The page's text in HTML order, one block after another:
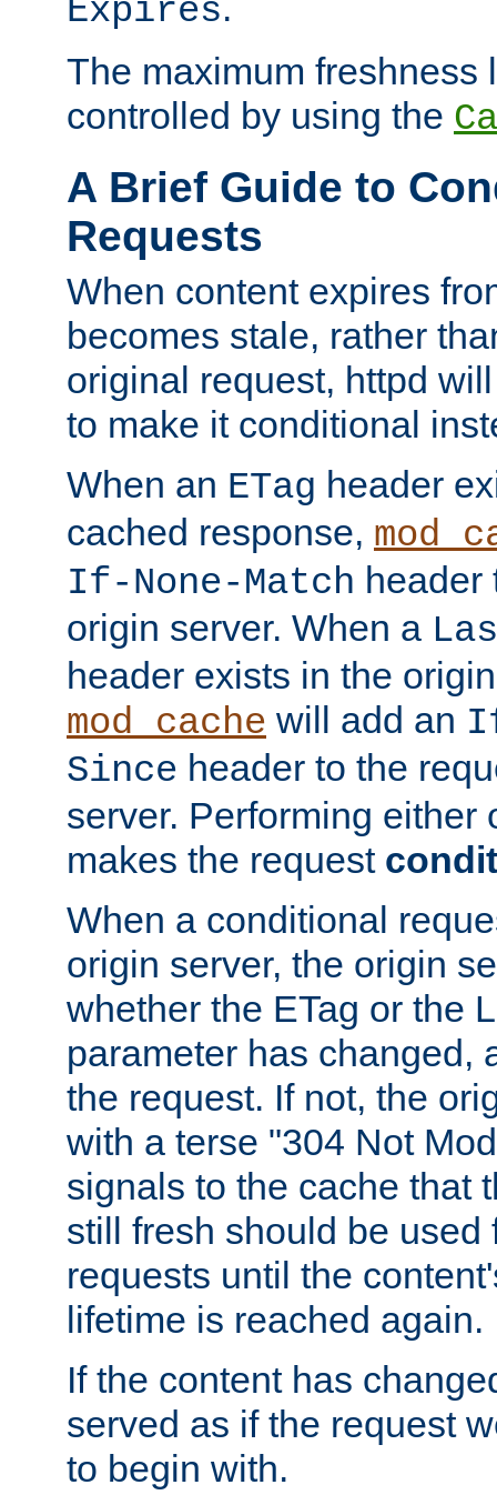
Expires
The maximum freshness
controlled by using the
A Brief Guide to
Requests
When content expires
becomes stale, rather
original request, httpd
to make it conditional
When an ETag header
cached response,
If-None-Match header
origin server. When a
header exists in the
mod_cache will add an
Since header to the
server. Performing either
makes the request
When a conditional
origin server, the origin
whether the ETag or the
parameter has changed,
the request. If not, the
with a terse "304 Not
signals to the cache that
still fresh should be used
requests until the
lifetime is reached again.
If the content has
served as if the request
to begin with.